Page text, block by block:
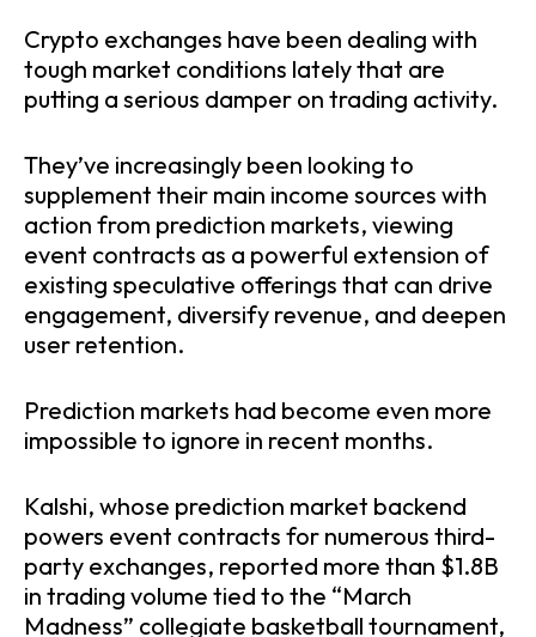
Crypto exchanges have been dealing with
tough market conditions lately that are
putting a serious damper on trading activity.
They’ve increasingly been looking to
supplement their main income sources with
action from prediction markets, viewing
event contracts as a powerful extension of
existing speculative offerings that can drive
engagement, diversify revenue, and deepen
user retention.
Prediction markets had become even more
impossible to ignore in recent months.
Kalshi, whose prediction market backend
powers event contracts for numerous third-
party exchanges, reported more than $1.8B
in trading volume tied to the “March
Madness” collegiate basketball tournament,